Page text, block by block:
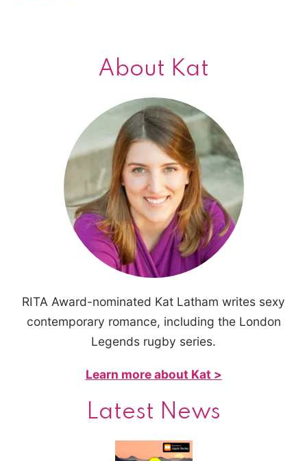
About Kat
RITA Award-nominated Kat Latham writes sexy
contemporary romance, including the London
Legends rugby series.
Learn more about Kat >
Latest News